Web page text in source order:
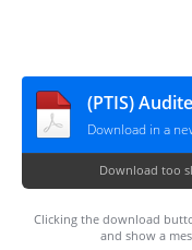
(PTIS)
Download in a
Download too
Clicking the download
and show a